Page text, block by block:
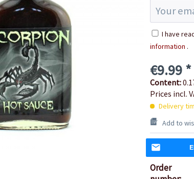
I have
information .
€9.99 *
Content:
Prices incl.
Delivery
Add to
Order